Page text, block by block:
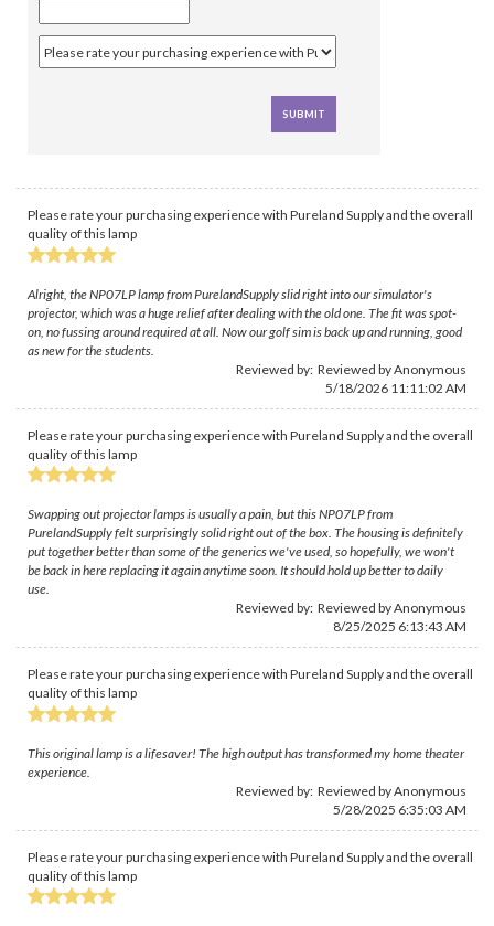
Please rate your purchasing experience with Pureland Supply and the overall
quality of this lamp
Alright, the NP07LP lamp from PurelandSupply slid right into our simulator's
projector, which was a huge relief after dealing with the old one. The fit was spot-
on, no fussing around required at all. Now our golf sim is back up and running, good
as new for the students.
Reviewed by: Reviewed by Anonymous
5/18/2026 11:11:02 AM
Please rate your purchasing experience with Pureland Supply and the overall
quality of this lamp
Swapping out projector lamps is usually a pain, but this NP07LP from
PurelandSupply felt surprisingly solid right out of the box. The housing is definitely
put together better than some of the generics we've used, so hopefully, we won't
be back in here replacing it again anytime soon. It should hold up better to daily
use.
Reviewed by: Reviewed by Anonymous
8/25/2025 6:13:43 AM
Please rate your purchasing experience with Pureland Supply and the overall
quality of this lamp
This original lamp is a lifesaver! The high output has transformed my home theater
experience.
Reviewed by: Reviewed by Anonymous
5/28/2025 6:35:03 AM
Please rate your purchasing experience with Pureland Supply and the overall
quality of this lamp